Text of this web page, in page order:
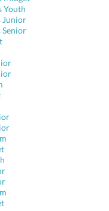
Youth
Junior